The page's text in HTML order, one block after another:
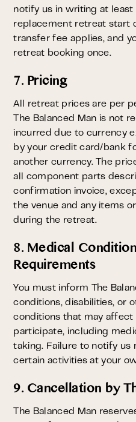
notify us in writing at
replacement retreat start
transfer fee applies, and
retreat booking once.
7. Pricing
All retreat prices are per
The Balanced Man is not
incurred due to currency
by your credit card/bank
another currency. The
all component parts
confirmation invoice,
the venue and any items
during the retreat.
8. Medical
Requirements
You must inform The
conditions, disabilities, or
conditions that may affect
participate, including
taking. Failure to notify us
certain activities at your
9. Cancellation by
The Balanced Man